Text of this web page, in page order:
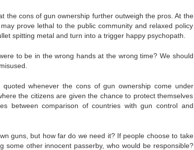
the cons of gun ownership further outweigh the pros. At the
prove lethal to the public community and relaxed policy
spitting metal and turn into a trigger happy psychopath.
to be in the wrong hands at the wrong time? We should
whenever the cons of gun ownership come under
the citizens are given the chance to protect themselves
between comparison of countries with gun control and
guns, but how far do we need it? If people choose to take
other innocent passerby, who would be responsible?